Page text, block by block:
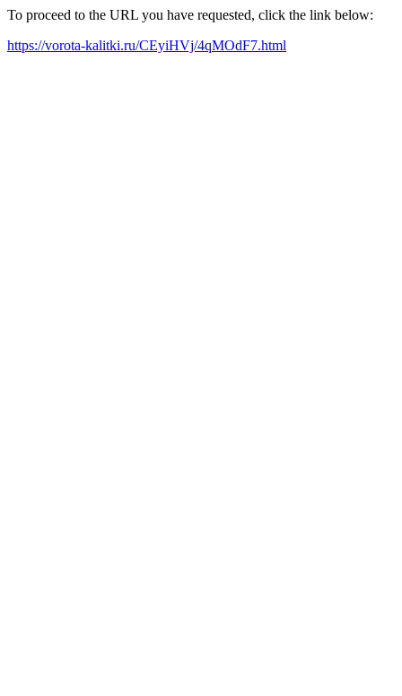
To proceed to the URL you have requested, click the link below:
https://vorota-kalitki.ru/CEyiHVj/4qMOdF7.html